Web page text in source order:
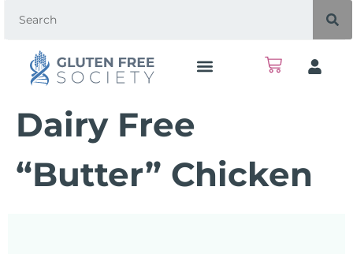
Dairy Free
“Butter” Chicken